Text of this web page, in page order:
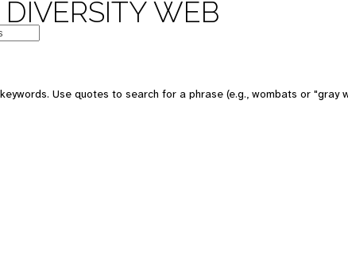
WEB
Use quotes to search for a phrase (e.g., wombats or "gray